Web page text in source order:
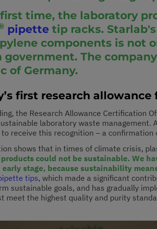
time, the laboratory
pipette tip racks.
components is not
government. The
of Germany.
first research
the Research Allowance Certification
laboratory waste management.
receive this recognition – a
shows that in times of climate crisis,
could not be sustainable. We
stage, because sustainability
tips, which made a significant
sustainable goals, and has gradually
meet the highest quality and purity